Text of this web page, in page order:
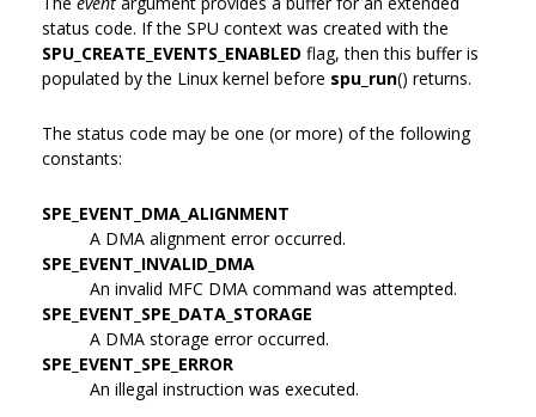
status code. If the SPU context was created with the
SPU_CREATE_EVENTS_ENABLED flag, then this buffer is
populated by the Linux kernel before spu_run() returns.
The status code may be one (or more) of the following
constants:
SPE_EVENT_DMA_ALIGNMENT
A DMA alignment error occurred.
SPE_EVENT_INVALID_DMA
An invalid MFC DMA command was attempted.
SPE_EVENT_SPE_DATA_STORAGE
A DMA storage error occurred.
SPE_EVENT_SPE_ERROR
An illegal instruction was executed.